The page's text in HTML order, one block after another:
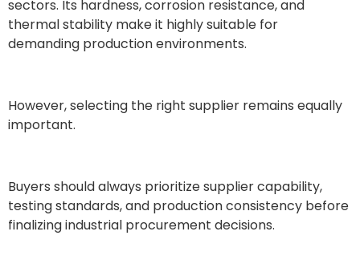
sectors. Its hardness, corrosion resistance, and
thermal stability make it highly suitable for
demanding production environments.
However, selecting the right supplier remains equally
important.
Buyers should always prioritize supplier capability,
testing standards, and production consistency before
finalizing industrial procurement decisions.